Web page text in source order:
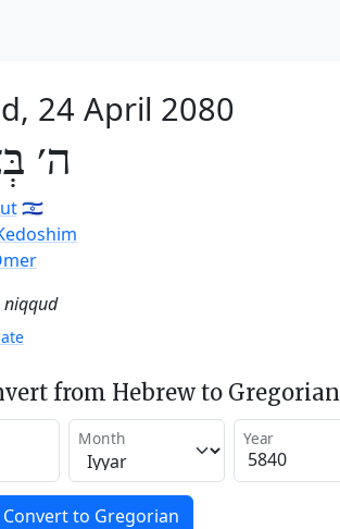
24 April 2080
ה׳
🇮🇱
niqqud
from Hebrew to Gregorian
Month Year
Convert to Gregorian